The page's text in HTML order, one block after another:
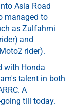
Asia Road
managed to
as Zulfahmi
and
rider).
with Honda
talent in both
A
till today.